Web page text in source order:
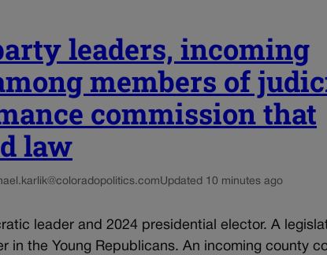
leaders, incoming
members of
commission that
law
Updated 10 minutes ago
leader and 2024 presidential elector. A
in the Young Republicans. An incoming county